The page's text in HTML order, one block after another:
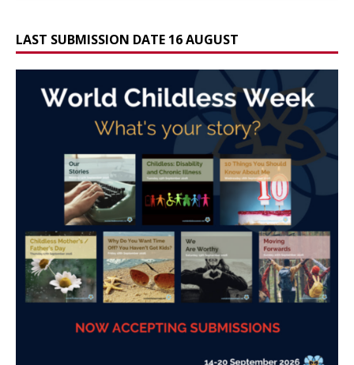
LAST SUBMISSION DATE 16 AUGUST